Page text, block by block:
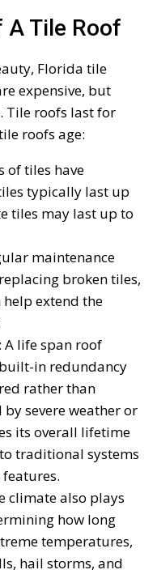
A Tile Roof
Florida tile
expensive, but
Tile roofs last for
roofs age:
of tiles have
typically last up
tiles may last up to
maintenance
broken tiles,
extend the
: A life span roof
in redundancy
rather than
severe weather or
its overall lifetime
traditional systems
climate also plays
how long
temperatures,
hail storms, and